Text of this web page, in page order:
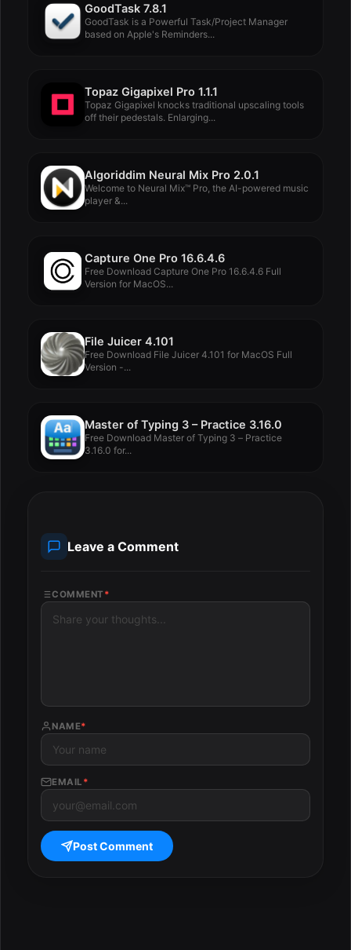
GoodTask 7.8.1
GoodTask is a Powerful Task/Project Manager
based on Apple's Reminders...
Topaz Gigapixel Pro 1.1.1
Topaz Gigapixel knocks traditional upscaling tools
off their pedestals. Enlarging...
Algoriddim Neural Mix Pro 2.0.1
Welcome to Neural Mix™ Pro, the AI-powered music
player &...
Capture One Pro 16.6.4.6
Free Download Capture One Pro 16.6.4.6 Full
Version for MacOS...
File Juicer 4.101
Free Download File Juicer 4.101 for MacOS Full
Version -...
Master of Typing 3 – Practice 3.16.0
Free Download Master of Typing 3 – Practice
3.16.0 for...
Leave a Comment
COMMENT *
NAME*
EMAIL *
Post Comment